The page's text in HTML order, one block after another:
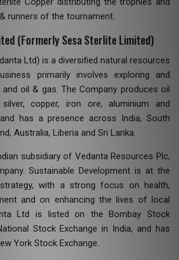
runners of the tournament.
(Formerly Sesa Sterlite Limited)
Ltd) is a diversified natural resources
primarily involves exploring and
oil & gas. The Company produces oil
copper, iron ore, aluminium and
has a presence across India, South
Australia, Liberia and Sri Lanka.
subsidiary of Vedanta Resources Plc,
Sustainable Development is at the
with a strong focus on health,
and on enhancing the lives of local
Ltd is listed on the Bombay Stock
Stock Exchange in India, and has
York Stock Exchange.